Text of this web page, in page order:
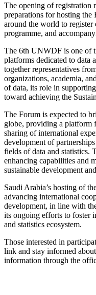
The opening of registration
preparations for hosting
around the world to register
programme, and
The 6th UNWDF is one of
platforms dedicated to data
together representatives
organizations, academia,
of data, its role in
toward achieving the
The Forum is expected to
globe, providing a platform
sharing of international
development of
fields of data and statistics.
enhancing capabilities and
sustainable development
Saudi Arabia’s hosting of
advancing international
development, in line with
its ongoing efforts to foster
and statistics ecosystem.
Those interested in
link and stay informed
information through the